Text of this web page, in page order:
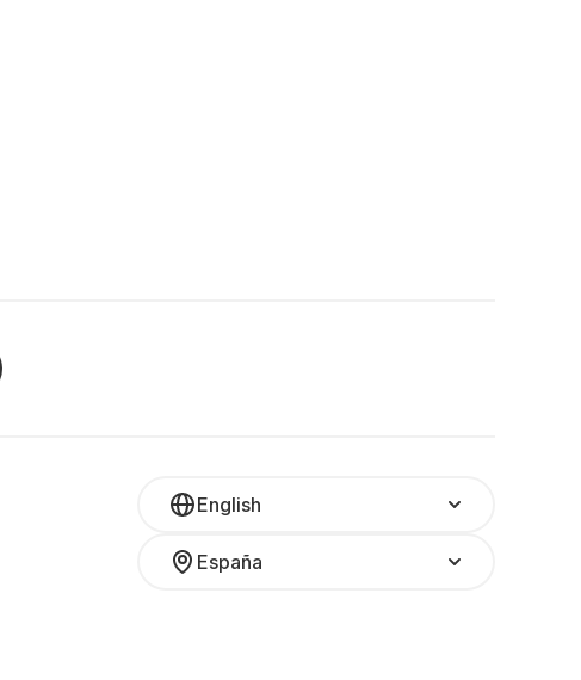
English
España